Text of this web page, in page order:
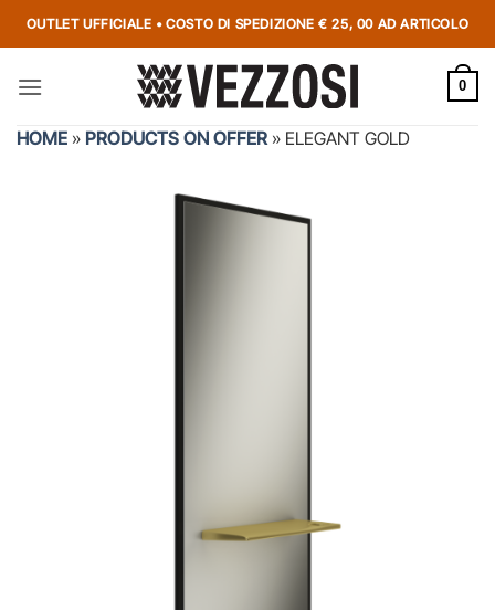
OUTLET UFFICIALE • COSTO DI SPEDIZIONE € 25, 00 AD ARTICOLO
0
HOME » PRODUCTS ON OFFER» ELEGANT GOLD